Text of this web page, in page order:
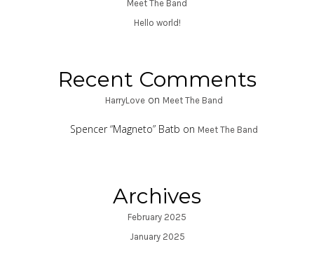
Meet The Band
Hello world!
Recent Comments
HarryLove on Meet The Band
Spencer “Magneto” Batb on Meet The Band
Archives
February 2025
January 2025